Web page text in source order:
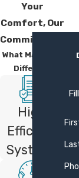
terms.
What Kind Of
Provide?
We back our work
satisfaction
completely
we will work to
money. This
commitment to
Your
Comfort, Our
Commitment
What Makes Us
Different
High
Efficient
Systems